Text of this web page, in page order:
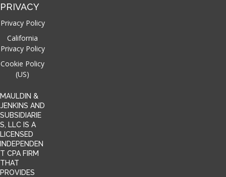
PRIVACY
Privacy Policy
California
Privacy Policy
Cookie Policy
(US)
MAULDIN &
JENKINS AND
SUBSIDIARIE
S, LLC IS A
LICENSED
INDEPENDEN
T CPA FIRM
THAT
PROVIDES